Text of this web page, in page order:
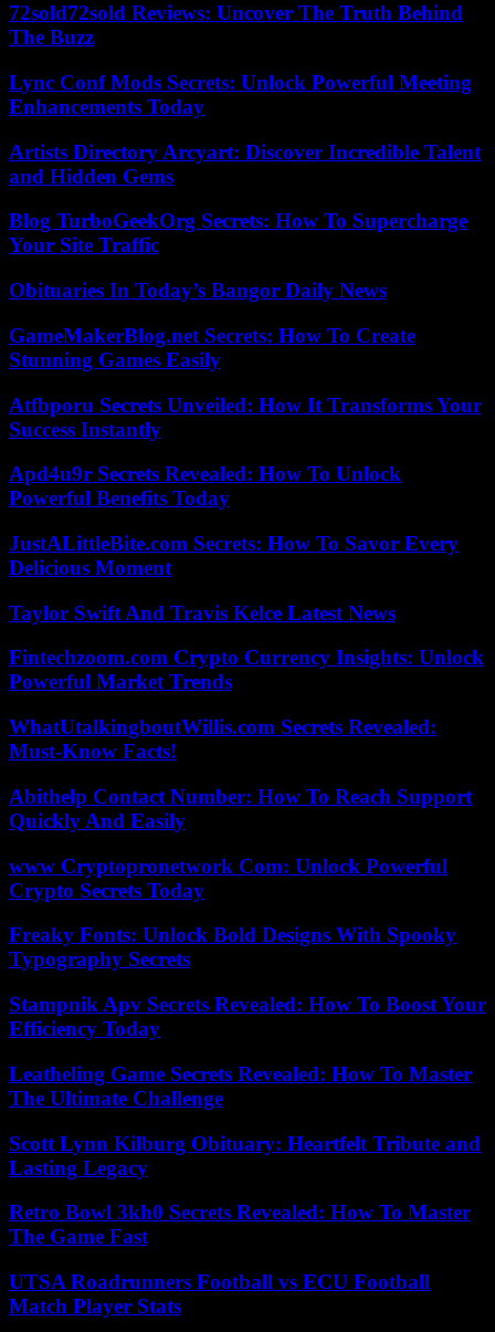
72sold72sold Reviews: Uncover The Truth Behind
The Buzz
Lync Conf Mods Secrets: Unlock Powerful Meeting
Enhancements Today
Artists Directory Arcyart: Discover Incredible Talent
and Hidden Gems
Blog TurboGeekOrg Secrets: How To Supercharge
Your Site Traffic
Obituaries In Today’s Bangor Daily News
GameMakerBlog.net Secrets: How To Create
Stunning Games Easily
Atfbporu Secrets Unveiled: How It Transforms Your
Success Instantly
Apd4u9r Secrets Revealed: How To Unlock
Powerful Benefits Today
JustALittleBite.com Secrets: How To Savor Every
Delicious Moment
Taylor Swift And Travis Kelce Latest News
Fintechzoom.com Crypto Currency Insights: Unlock
Powerful Market Trends
WhatUtalkingboutWillis.com Secrets Revealed:
Must-Know Facts!
Abithelp Contact Number: How To Reach Support
Quickly And Easily
www Cryptopronetwork Com: Unlock Powerful
Crypto Secrets Today
Freaky Fonts: Unlock Bold Designs With Spooky
Typography Secrets
Stampnik Apv Secrets Revealed: How To Boost Your
Efficiency Today
Leatheling Game Secrets Revealed: How To Master
The Ultimate Challenge
Scott Lynn Kilburg Obituary: Heartfelt Tribute and
Lasting Legacy
Retro Bowl 3kh0 Secrets Revealed: How To Master
The Game Fast
UTSA Roadrunners Football vs ECU Football
Match Player Stats